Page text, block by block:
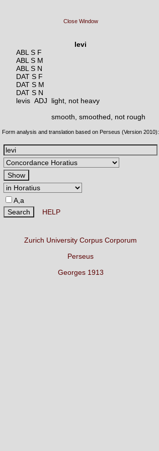
Close Window
levi
ABL S F
ABL S M
ABL S N
DAT S F
DAT S M
DAT S N
levis ADJ light, not heavy
smooth, smoothed, not rough
Form analysis and translation based on Perseus (Version 2010):
A,a
HELP
Zurich University Corpus Corporum
Perseus
Georges 1913